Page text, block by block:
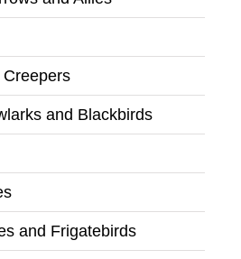
and Blackbirds
and Frigatebirds